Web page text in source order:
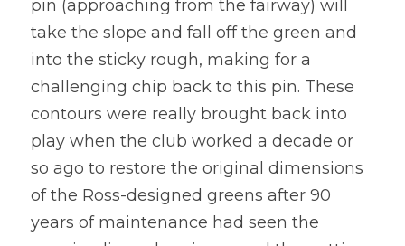
pin (approaching from the fairway) will
take the slope and fall off the green and
into the sticky rough, making for a
challenging chip back to this pin. These
contours were really brought back into
play when the club worked a decade or
so ago to restore the original dimensions
of the Ross-designed greens after 90
years of maintenance had seen the